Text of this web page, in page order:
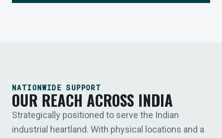
NATIONWIDE SUPPORT
OUR REACH ACROSS INDIA
Strategically positioned to serve the Indian
industrial heartland. With physical locations and a